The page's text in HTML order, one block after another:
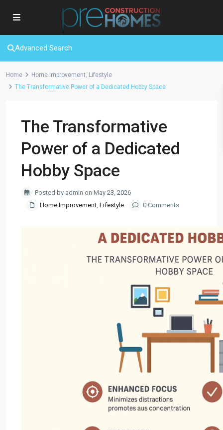
Advanced Search
Home Home Improvement, Lifestyle
The Transformative Power of a Dedicated Hobby Space
The Transformative
Power of a Dedicated
Hobby Space
Posted by admin on May 23, 2026
Home Improvement, Lifestyle 0 Comments